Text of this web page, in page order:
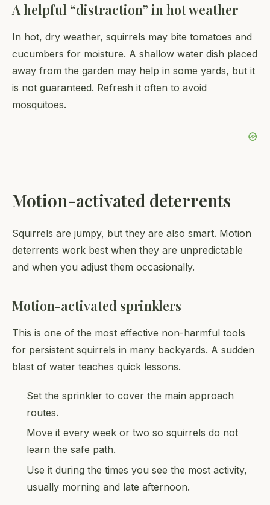
A helpful “distraction” in hot weather
In hot, dry weather, squirrels may bite tomatoes and
cucumbers for moisture. A shallow water dish placed
away from the garden may help in some yards, but it
is not guaranteed. Refresh it often to avoid
mosquitoes.
Motion-activated deterrents
Squirrels are jumpy, but they are also smart. Motion
deterrents work best when they are unpredictable
and when you adjust them occasionally.
Motion-activated sprinklers
This is one of the most effective non-harmful tools
for persistent squirrels in many backyards. A sudden
blast of water teaches quick lessons.
Set the sprinkler to cover the main approach
routes.
Move it every week or two so squirrels do not
learn the safe path.
Use it during the times you see the most activity,
usually morning and late afternoon.